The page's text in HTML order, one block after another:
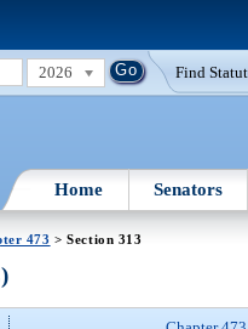
2026 Find
Home Senators
473 > Section 313